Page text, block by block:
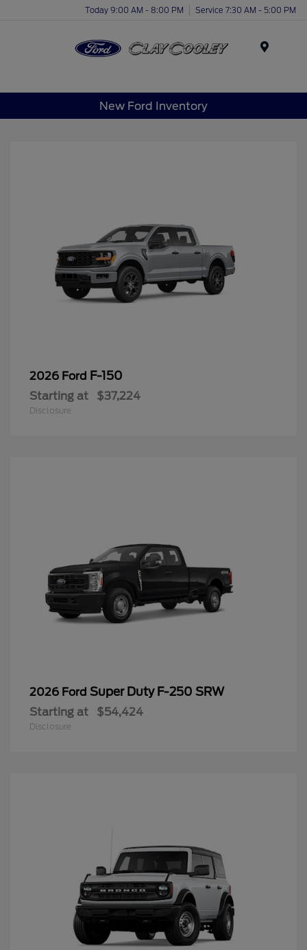
Today 9:00 AM - 8:00 PM Service 7:30 AM - 5:00 PM
New Ford Inventory
2026 Ford F-150
Starting at $37,224
Disclosure
2026 Ford Super Duty F-250 SRW
Starting at $54,424
Disclosure